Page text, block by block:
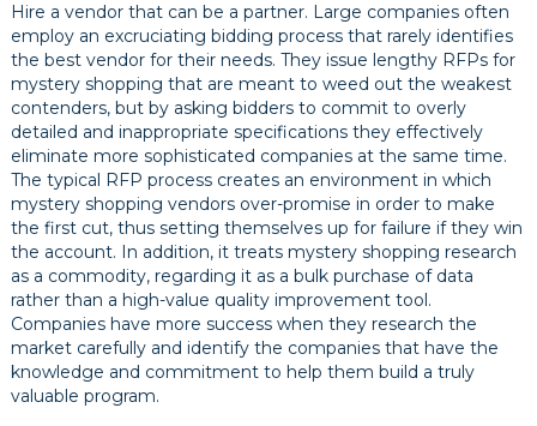
Hire a vendor that can be a partner. Large companies often
employ an excruciating bidding process that rarely identifies
the best vendor for their needs. They issue lengthy RFPs for
mystery shopping that are meant to weed out the weakest
contenders, but by asking bidders to commit to overly
detailed and inappropriate specifications they effectively
eliminate more sophisticated companies at the same time.
The typical RFP process creates an environment in which
mystery shopping vendors over-promise in order to make
the first cut, thus setting themselves up for failure if they win
the account. In addition, it treats mystery shopping research
as a commodity, regarding it as a bulk purchase of data
rather than a high-value quality improvement tool.
Companies have more success when they research the
market carefully and identify the companies that have the
knowledge and commitment to help them build a truly
valuable program.